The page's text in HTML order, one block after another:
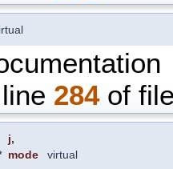
284of
j,
mode
virtual